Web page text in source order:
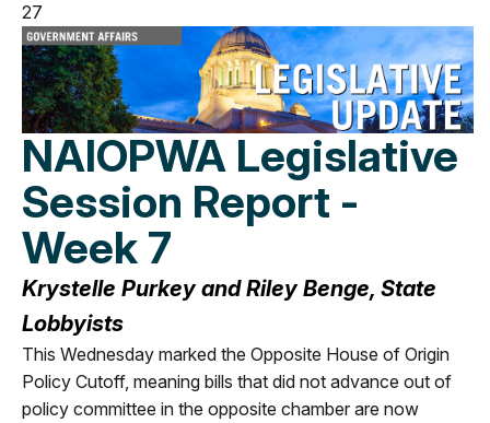
27
NAIOPWA Legislative
Session Report -
Week 7
Krystelle Purkey and Riley Benge, State
Lobbyists
This Wednesday marked the Opposite House of Origin
Policy Cutoff, meaning bills that did not advance out of
policy committee in the opposite chamber are now